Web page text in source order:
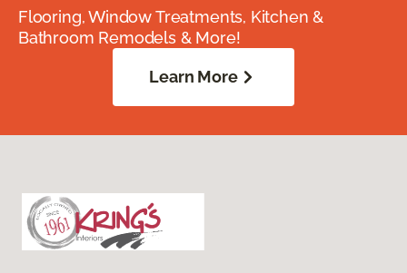
Flooring, Window Treatments, Kitchen &
Bathroom Remodels & More!
Learn More